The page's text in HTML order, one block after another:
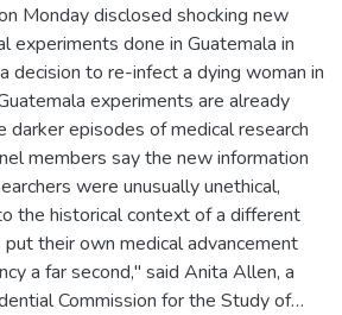
Monday disclosed shocking new
experiments done in Guatemala in
decision to re-infect a dying woman in
experiments are already
darker episodes of medical research
members say the new information
were unusually unethical,
the historical context of a different
put their own medical advancement
a far second," said Anita Allen, a
Commission for the Study of…